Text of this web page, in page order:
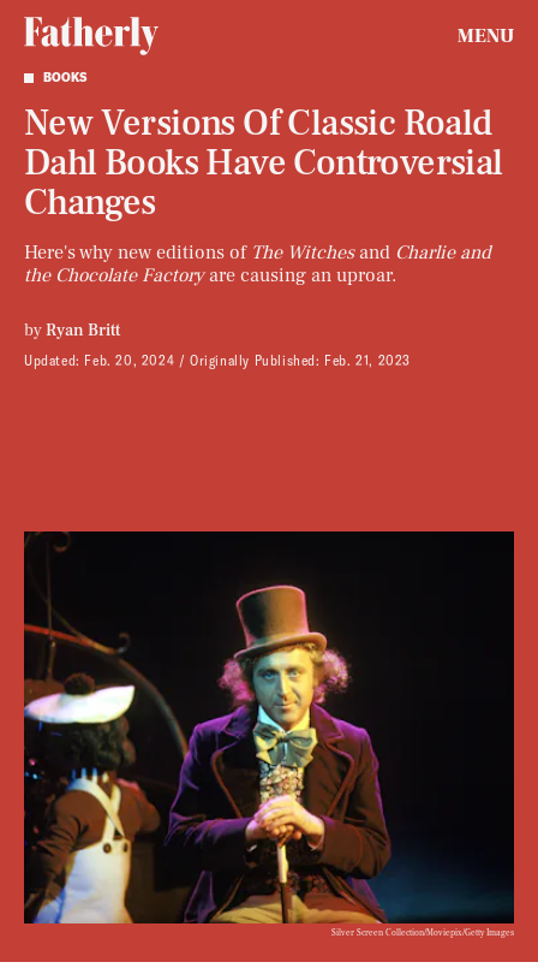
MENU
BOOKS
New Versions Of Classic Roald
Dahl Books Have Controversial
Changes
Here's why new editions of The Witchesand Charlie and
the Chocolate Factoryare causing an uproar.
byRyan Britt
Updated: Feb. 20, 2024 Originally Published: Feb. 21, 2023
Silver Screen Collection/Moviepix/Getty Images